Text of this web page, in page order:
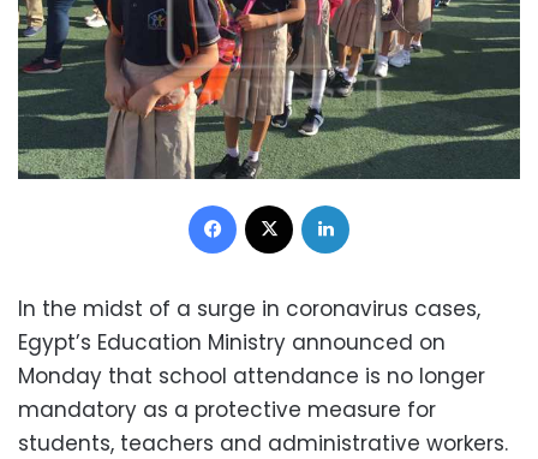
Facebook
In the midst of a surge in coronavirus cases,
Egypt’s Education Ministry announced on
Monday that school attendance is no longer
mandatory as a protective measure for
students, teachers and administrative workers.